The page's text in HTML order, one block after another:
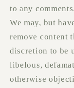
to any comments.
We may, but
remove content
discretion to be
libelous,
otherwise